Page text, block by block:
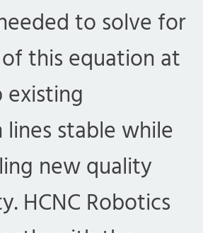
to solve for
this equation at
existing
stable while
new quality
HCNC Robotics